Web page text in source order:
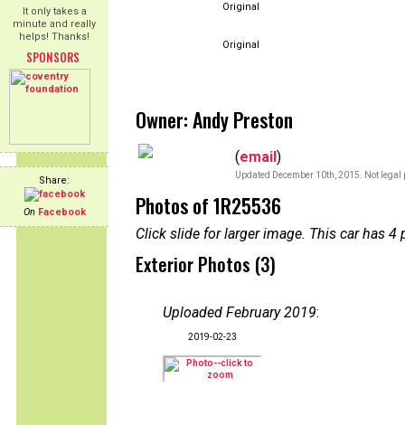
It only takes a
minute and really
helps! Thanks!
SPONSORS
Share:
On Facebook
Original
Original
Owner: Andy Preston
(email)
Updated December 10th, 2015. Not
Photos of 1R25536
Click slide for larger image. This car has
Exterior Photos (3)
Uploaded February 2019:
2019-02-23